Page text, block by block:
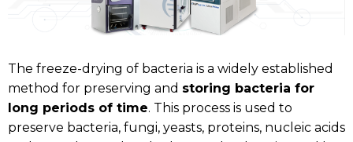
The freeze-drying of bacteria is a widely established
method for preserving and storing bacteria for
long periods of time. This process is used to
preserve bacteria, fungi, yeasts, proteins, nucleic acids